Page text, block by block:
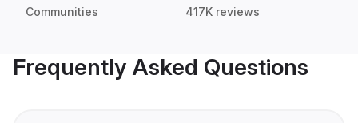
Communities 417K reviews
Frequently Asked Questions